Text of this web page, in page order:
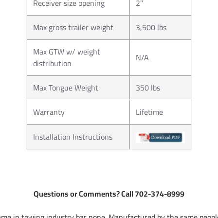
Max gross trailer weight
3,500 lbs
Max GTW w/ weight
distribution
N/A
Max Tongue Weight
350 lbs
Warranty
Lifetime
Installation Instructions
Questions or Comments? Call 702-374-8999